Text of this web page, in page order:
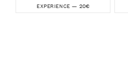
EXPERIENCE — 20€